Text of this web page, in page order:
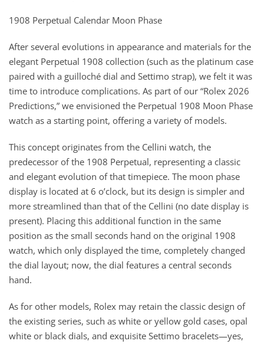
1908 Perpetual Calendar Moon Phase
After several evolutions in appearance and materials for the
elegant Perpetual 1908 collection (such as the platinum case
paired with a guilloché dial and Settimo strap), we felt it was
time to introduce complications. As part of our “Rolex 2026
Predictions,” we envisioned the Perpetual 1908 Moon Phase
watch as a starting point, offering a variety of models.
This concept originates from the Cellini watch, the
predecessor of the 1908 Perpetual, representing a classic
and elegant evolution of that timepiece. The moon phase
display is located at 6 o’clock, but its design is simpler and
more streamlined than that of the Cellini (no date display is
present). Placing this additional function in the same
position as the small seconds hand on the original 1908
watch, which only displayed the time, completely changed
the dial layout; now, the dial features a central seconds
hand.
As for other models, Rolex may retain the classic design of
the existing series, such as white or yellow gold cases, opal
white or black dials, and exquisite Settimo bracelets—yes,